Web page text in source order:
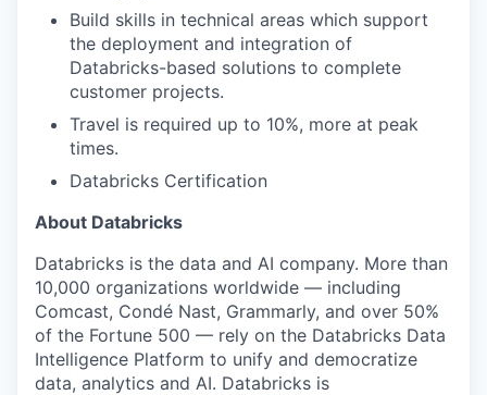
Build skills in technical areas which support
the deployment and integration of
Databricks-based solutions to complete
customer projects.
Travel is required up to 10%, more at peak
times.
Databricks Certification
About Databricks
Databricks is the data and AI company. More than
10,000 organizations worldwide — including
Comcast, Condé Nast, Grammarly, and over 50%
of the Fortune 500 — rely on the Databricks Data
Intelligence Platform to unify and democratize
data, analytics and AI. Databricks is